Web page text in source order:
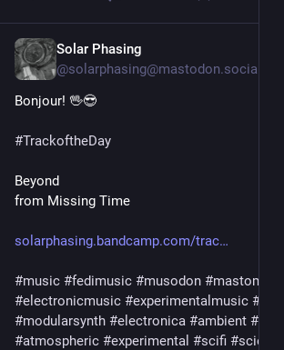
Solar Phasing
@solarphasing@mastodon.social
Bonjour! 🖖😎
#TrackoftheDay
Beyond
from Missing Time
solarphasing.bandcamp.com/trac
#music #fedimusic #musodon #mastomusic
#electronicmusic #experimentalmusic #
#modularsynth #electronica #ambient #
#atmospheric #experimental #scifi #